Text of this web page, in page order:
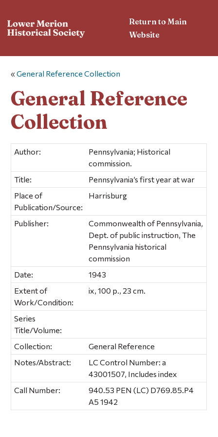
Return to Main
Website
«General Reference Collection
General Reference
Collection
Author:
Pennsylvania; Historical
commission.
Title:
Pennsylvania’s first year at war
Place of
Publication/Source:
Harrisburg
Publisher:
Commonwealth of Pennsylvania,
Dept. of public instruction, The
Pennsylvania historical
commission
Date:
1943
Extent of
Work/Condition:
ix, 100 p., 23 cm.
Series
Title/Volume:
Collection:
General Reference
Notes/Abstract:
LC Control Number: a
43001507, Includes index
Call Number:
940.53 PEN (LC) D769.85.P4
A5 1942